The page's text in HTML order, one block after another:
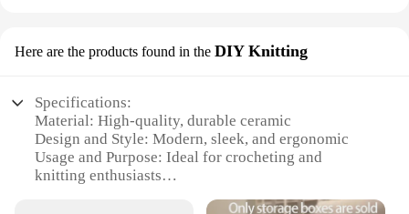
Here are the products found in the DIY Knitting
Specifications:
Material: High-quality, durable ceramic
Design and Style: Modern, sleek, and ergonomic
Usage and Purpose: Ideal for crocheting and
knitting enthusiasts